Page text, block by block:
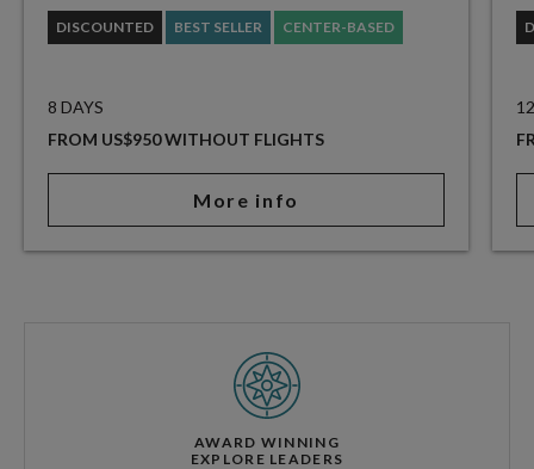
DISCOUNTED BEST SELLER CENTER-BASED
8 DAYS
FROM US$950 WITHOUT FLIGHTS
More info
AWARD WINNING
EXPLORE LEADERS